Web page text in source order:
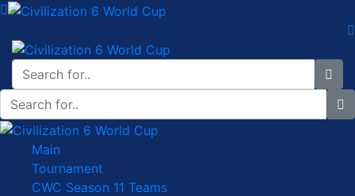
Main
Tournament
CWC Season 11 Teams